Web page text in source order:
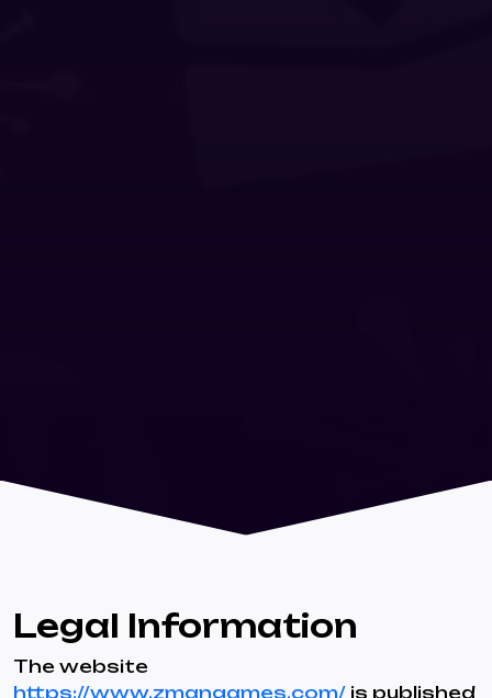
Legal Information
The website
https://www.zmangames.com/ is published